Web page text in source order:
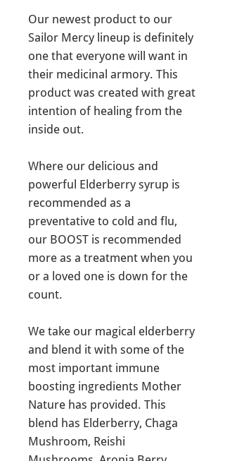
Our newest product to our
Sailor Mercy lineup is definitely
one that everyone will want in
their medicinal armory. This
product was created with great
intention of healing from the
inside out.
Where our delicious and
powerful Elderberry syrup is
recommended as a
preventative to cold and flu,
our BOOST is recommended
more as a treatment when you
or a loved one is down for the
count.
We take our magical elderberry
and blend it with some of the
most important immune
boosting ingredients Mother
Nature has provided. This
blend has Elderberry, Chaga
Mushroom, Reishi